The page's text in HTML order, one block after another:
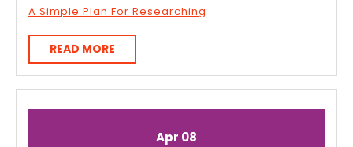
A Simple Plan For Researching
READ MORE
MORE
Apr April
08